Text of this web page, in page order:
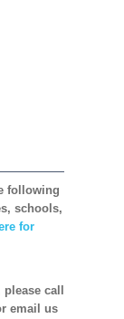
following
schools,
for
call
email us